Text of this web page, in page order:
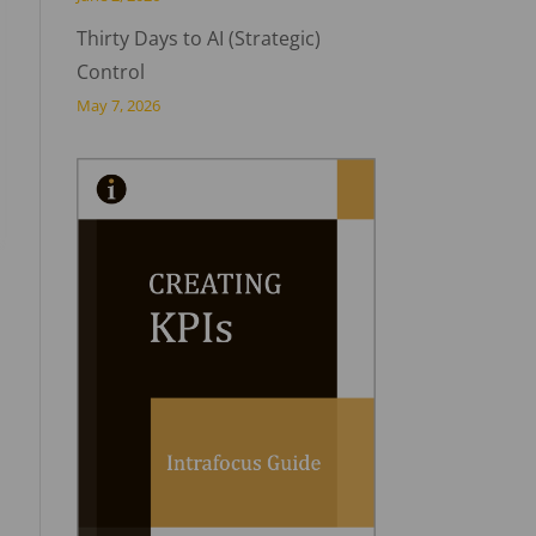
Thirty Days to AI (Strategic)
Control
May 7, 2026